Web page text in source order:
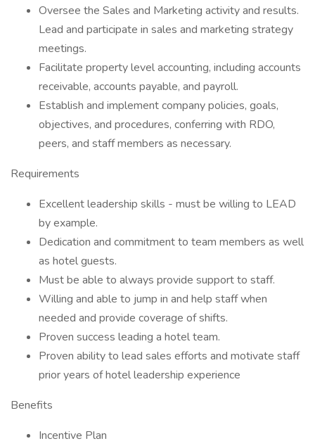
Oversee the Sales and Marketing activity and results.
Lead and participate in sales and marketing strategy
meetings.
Facilitate property level accounting, including accounts
receivable, accounts payable, and payroll.
Establish and implement company policies, goals,
objectives, and procedures, conferring with RDO,
peers, and staff members as necessary.
Requirements
Excellent leadership skills - must be willing to LEAD
by example.
Dedication and commitment to team members as well
as hotel guests.
Must be able to always provide support to staff.
Willing and able to jump in and help staff when
needed and provide coverage of shifts.
Proven success leading a hotel team.
Proven ability to lead sales efforts and motivate staff
prior years of hotel leadership experience
Benefits
Incentive Plan